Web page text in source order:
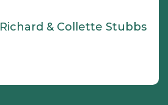
Richard & Collette Stubbs